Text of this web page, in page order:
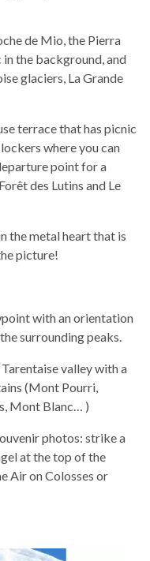
de Mio, the Pierra
the background, and
glaciers, La Grande
terrace that has picnic
where you can
point for a
des Lutins and Le
the metal heart that is
picture!
with an orientation
surrounding peaks.
valley with a
(Mont Pourri,
Mont Blanc… )
photos: strike a
at the top of the
Air on Colosses or